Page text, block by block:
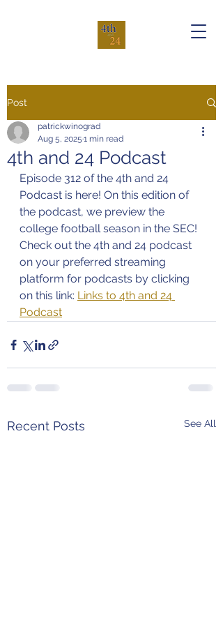
Post
4th and 24 Podcast
patrickwinograd
Aug 5, 2025 1 min read
Episode 312 of the 4th and 24
Podcast is here! On this edition of
the podcast, we preview the
college football season in the SEC!
Check out the 4th and 24 podcast
on your preferred streaming
platform for podcasts by clicking
on this link: Links to 4th and 24
Podcast
Recent Posts See All